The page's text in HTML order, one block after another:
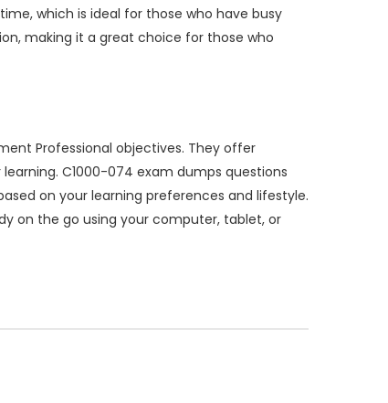
which is ideal for those who have busy
making it a great choice for those who
Professional objectives. They offer
C1000-074 exam dumps questions
on your learning preferences and lifestyle.
on the go using your computer, tablet, or